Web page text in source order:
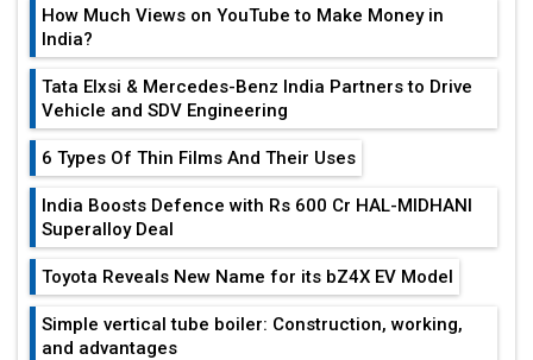
How Much Views on YouTube to Make Money in
India?
Tata Elxsi & Mercedes-Benz India Partners to Drive
Vehicle and SDV Engineering
6 Types Of Thin Films And Their Uses
India Boosts Defence with Rs 600 Cr HAL-MIDHANI
Superalloy Deal
Toyota Reveals New Name for its bZ4X EV Model
Simple vertical tube boiler: Construction, working,
and advantages